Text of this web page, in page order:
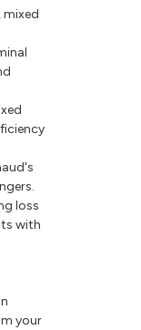
mixed
loss
with
your